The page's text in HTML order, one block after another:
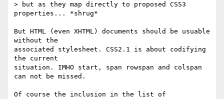
> but as they map directly to proposed CSS3
properties... *shrug*
But HTML (even XHTML) documents should be usuable
without the
associated stylesheet. CSS2.1 is about codifying
the current
situation. IMHO start, span rowspan and colspan
can not be missed.
Of course the inclusion in the list of